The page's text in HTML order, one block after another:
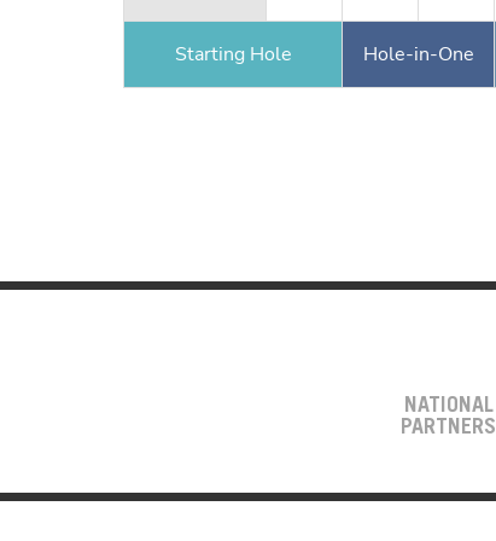
Starting Hole Hole-in-One
NATIONAL
PARTNERS